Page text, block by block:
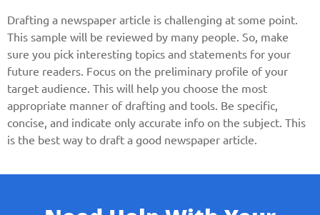
Drafting a newspaper article is challenging at some point.
This sample will be reviewed by many people. So, make
sure you pick interesting topics and statements for your
future readers. Focus on the preliminary profile of your
target audience. This will help you choose the most
appropriate manner of drafting and tools. Be specific,
concise, and indicate only accurate info on the subject. This
is the best way to draft a good newspaper article.